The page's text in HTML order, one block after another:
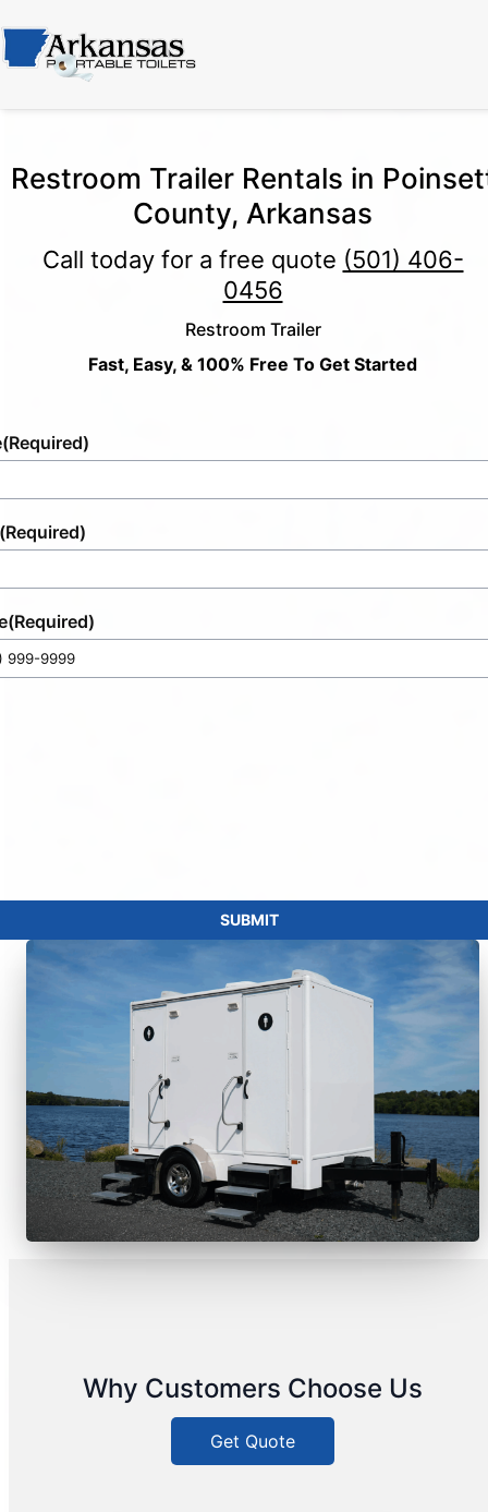
Restroom Trailer Rentals in
County, Arkansas
Call today for a free quote (501) 406-
0456
Restroom Trailer
Fast, Easy, & 100% Free To Get Started
(Required)
(Required)
(Required)
SUBMIT
Why Customers Choose Us
Get Quote